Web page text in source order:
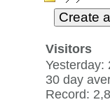
Visitors
Yesterday:
30 day
Record: